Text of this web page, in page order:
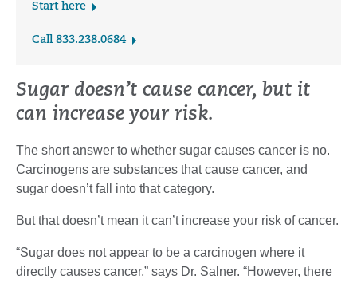
Start here
Call 833.238.0684
Sugar doesn’t cause cancer, but it
can increase your risk.
The short answer to whether sugar causes cancer is no.
Carcinogens are substances that cause cancer, and
sugar doesn’t fall into that category.
But that doesn’t mean it can’t increase your risk of cancer.
“Sugar does not appear to be a carcinogen where it
directly causes cancer,” says Dr. Salner. “However, there